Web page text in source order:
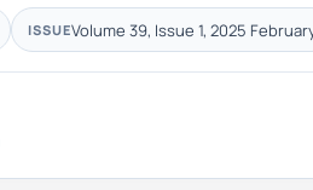
ISSUEVolume 39, Issue 1, 2025